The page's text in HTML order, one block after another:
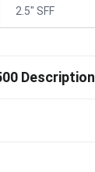
2.5" SFF
Description